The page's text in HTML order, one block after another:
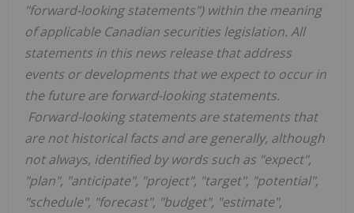
"forward-looking statements") within the meaning
of applicable Canadian securities legislation. All
statements in this news release that address
events or developments that we expect to occur in
the future are forward-looking statements.
Forward-looking statements are statements that
are not historical facts and are generally, although
not always, identified by words such as "expect",
"plan", "anticipate", "project", "target", "potential",
"schedule", "forecast", "budget", "estimate",